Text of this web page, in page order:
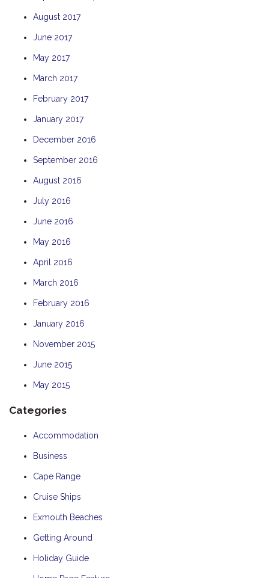
August 2017
June 2017
May 2017
March 2017
February 2017
January 2017
December 2016
September 2016
August 2016
July 2016
June 2016
May 2016
April 2016
March 2016
February 2016
January 2016
November 2015
June 2015
May 2015
Categories
Accommodation
Business
Cape Range
Cruise Ships
Exmouth Beaches
Getting Around
Holiday Guide